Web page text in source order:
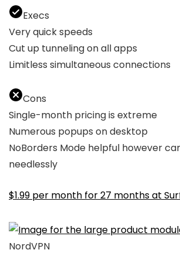
Execs
Very quick speeds
Cut up tunneling on all apps
Limitless simultaneous connections
Cons
Single-month pricing is extreme
Numerous popups on desktop
NoBorders Mode helpful however
needlessly
$1.99 per month for 27 months at
NordVPN